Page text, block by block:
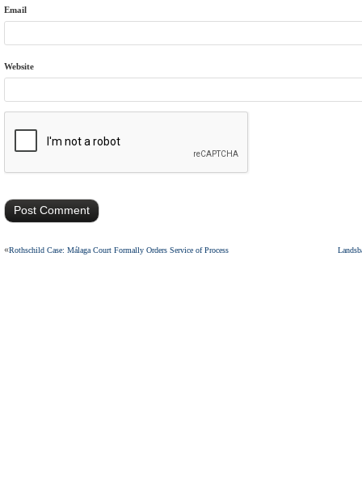
Email
Website
«Rothschild Case: Málaga Court Formally Orders Service of Process